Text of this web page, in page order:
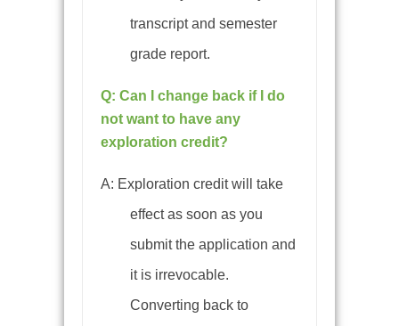
transcript and semester
grade report.
Q: Can I change back if I do
not want to have any
exploration credit?
A: Exploration credit will take
effect as soon as you
submit the application and
it is irrevocable.
Converting back to